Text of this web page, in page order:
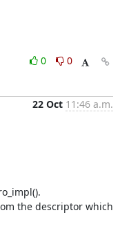
0
0
22 Oct 11:46 a.m.
the descriptor which